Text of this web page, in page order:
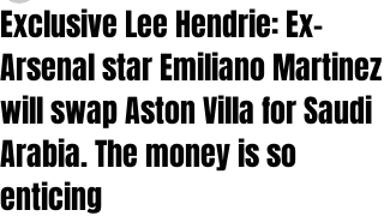
Exclusive Lee Hendrie: Ex-
Arsenal star Emiliano Martinez
will swap Aston Villa for Saudi
Arabia. The money is so
enticing